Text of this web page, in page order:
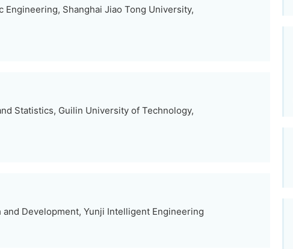
Engineering, Shanghai Jiao Tong University,
Statistics, Guilin University of Technology,
Development, Yunji Intelligent Engineering